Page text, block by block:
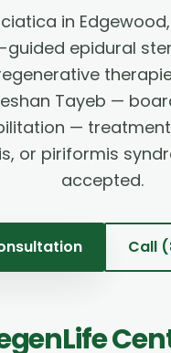
in
epidural
Tayeb —
—
or piriformis
accepted.
Call